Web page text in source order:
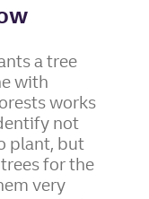
a tree
with
works
not
plant, but
for the
very